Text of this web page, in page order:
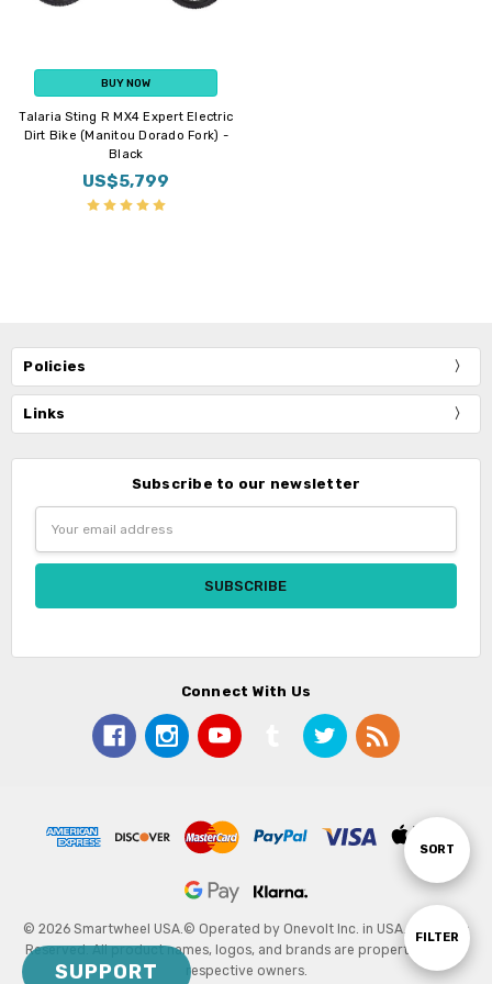
Show
FILTER
Sort
SORT
BUY NOW
Talaria Sting R MX4 Expert Electric
Dirt Bike (Manitou Dorado Fork) -
Black
US$5,799
Policies
Links
Subscribe to our newsletter
Address
Connect With Us
© 2026 Smartwheel USA. © Operated by Onevolt Inc. in USA. All Rights
Reserved. All product names, logos, and brands are property of their
respective owners.
SUPPORT